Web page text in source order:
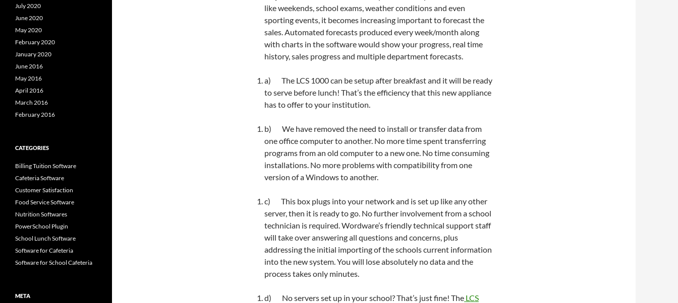
like weekends, school exams, weather conditions and even
sporting events, it becomes increasing important to forecast the
sales. Automated forecasts produced every week/month along
with charts in the software would show your progress, real time
history, sales progress and multiple department forecasts.
a) The LCS 1000 can be setup after breakfast and it will be ready
to serve before lunch! That’s the efficiency that this new appliance
has to offer to your institution.
b) We have removed the need to install or transfer data from
one office computer to another. No more time spent transferring
programs from an old computer to a new one. No time consuming
installations. No more problems with compatibility from one
version of a Windows to another.
c) This box plugs into your network and is set up like any other
server, then it is ready to go. No further involvement from a school
technician is required. Wordware’s friendly technical support staff
will take over answering all questions and concerns, plus
addressing the initial importing of the schools current information
into the new system. You will lose absolutely no data and the
process takes only minutes.
d) No servers set up in your school? That’s just fine! The LCS
July 2020
June 2020
May 2020
February 2020
January 2020
June 2016
May 2016
April 2016
March 2016
February 2016
CATEGORIES
Billing Tuition Software
Cafeteria Software
Customer Satisfaction
Food Service Software
Nutrition Softwares
PowerSchool Plugin
School Lunch Software
Software for Cafeteria
Software for School Cafeteria
META